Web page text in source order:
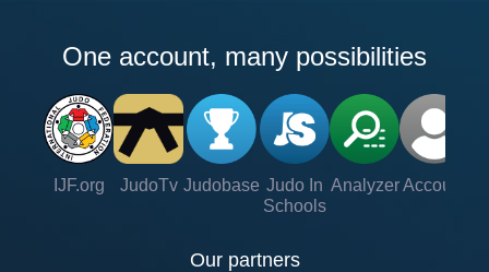
One account, many possibilities
IJF.org JudoTv Judobase Judo In
Schools
Analyzer Account
Our partners